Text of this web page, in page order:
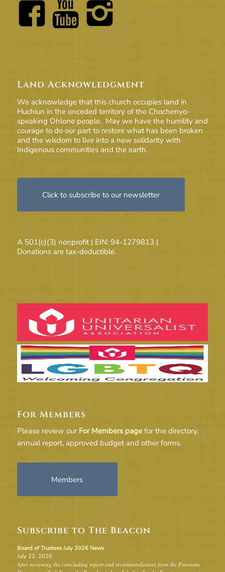
Land Acknowledgment
We acknowledge that this church occupies land in
Huchiun in the unceded territory of the Chochenyo-
speaking Ohlone people. May we have the humility and
courage to do our part to restore what has been broken
and the wisdom to live into a new solidarity with
Indigenous communities and the earth.
Click to subscribe to our newsletter
A 501(c)(3) nonprofit | EIN: 94-1279813 |
Donations are tax-deductible.
For Members
Please review our For Members pagefor the directory,
annual report, approved budget and other forms.
Members
Subscribe to The Beacon
Board of Trustees July 2026 News
July 22, 2026
After reviewing the concluding report and recommendations from the Freestone